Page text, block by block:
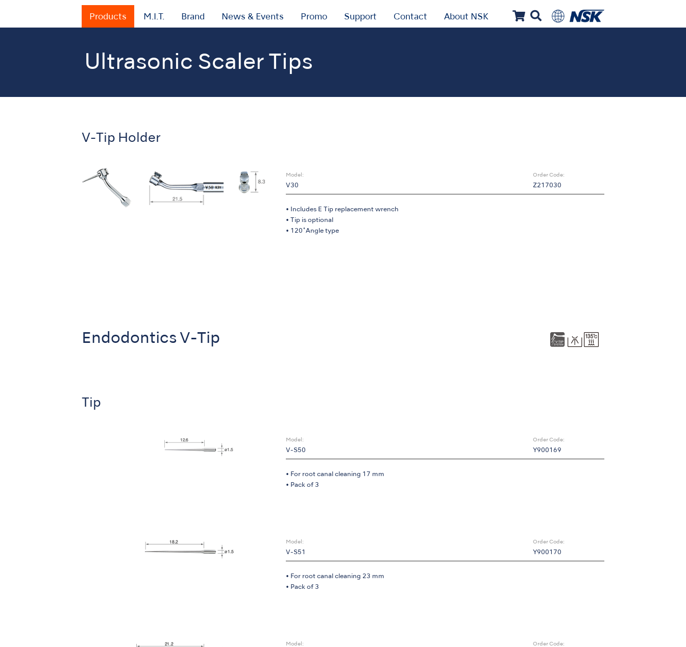
Products M.I.T. Brand News & Events Promo Support Contact About NSK
Ultrasonic Scaler Tips
V-Tip Holder
Model:
V30
Order Code:
Z217030
• Includes E Tip replacement wrench
• Tip is optional
• 120˚Angle type
Endodontics V-Tip
Tip
Model:
V-S50
Order Code:
Y900169
• For root canal cleaning 17 mm
• Pack of 3
Model:
V-S51
Order Code:
Y900170
• For root canal cleaning 23 mm
• Pack of 3
Model: Order Code: